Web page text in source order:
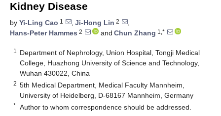
Kidney Disease
by Yi-Ling Cao 1 , Ji-Hong Lin 2
,
Hans-Peter Hammes 2 and Chun Zhang 1,*
1
Department of Nephrology, Union Hospital, Tongji Medical
College, Huazhong University of Science and Technology,
Wuhan 430022, China
2 5th Medical Department, Medical Faculty Mannheim,
University of Heidelberg, D-68167 Mannheim, Germany
* Author to whom correspondence should be addressed.